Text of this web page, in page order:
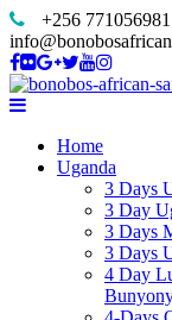
+256 771056981
Home
Uganda
3 Days
3 Day
3 Days
3 Days
4 Day